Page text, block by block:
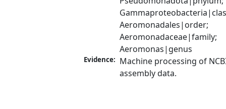
Aeromonadales|order;
Aeromonadaceae|family;
Aeromonas|genus
Evidence: Machine processing of
assembly data.